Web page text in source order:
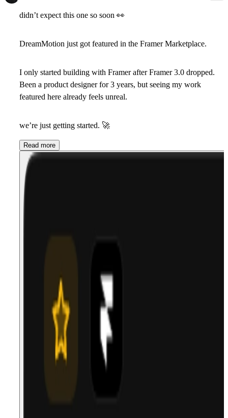
didn’t expect this one so soon 👀
DreamMotion just got featured in the Framer Marketplace.
I only started building with Framer after Framer 3.0 dropped.
Been a product designer for 3 years, but seeing my work
featured here already feels unreal.
we’re just getting started. 🚀
Read more